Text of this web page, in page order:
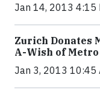
Jan 14, 2013 4:15
Zurich Donates
A-Wish of
Jan 3, 2013 10:45